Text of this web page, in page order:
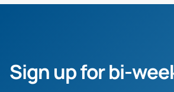
Sign up for bi-